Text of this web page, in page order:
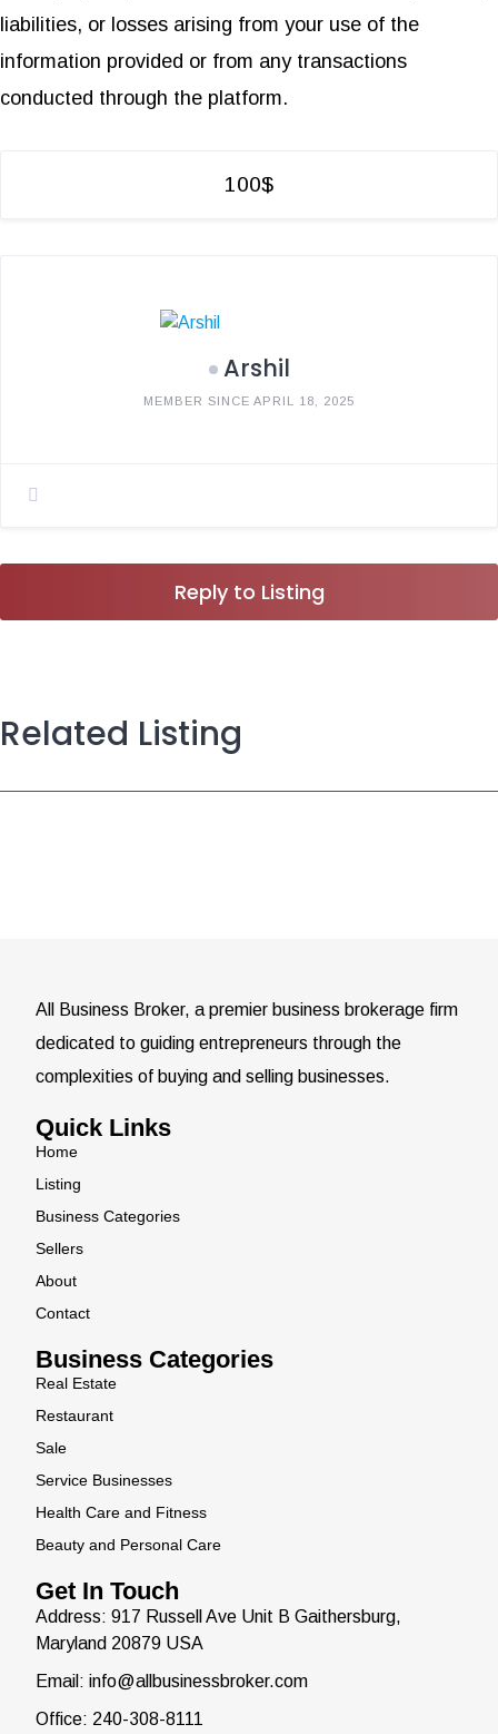
liabilities, or losses arising from your use of the
information provided or from any transactions
conducted through the platform.
100$
Arshil
MEMBER SINCE APRIL 18, 2025
Reply to Listing
Related Listing
All Business Broker, a premier business brokerage firm
dedicated to guiding entrepreneurs through the
complexities of buying and selling businesses.
Quick Links
Home
Listing
Business Categories
Sellers
About
Contact
Business Categories
Real Estate
Restaurant
Sale
Service Businesses
Health Care and Fitness
Beauty and Personal Care
Get In Touch
Address: 917 Russell Ave Unit B Gaithersburg,
Maryland 20879 USA
Email: info@allbusinessbroker.com
Office: 240-308-8111